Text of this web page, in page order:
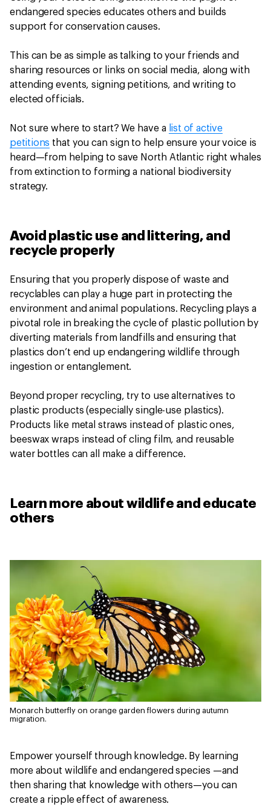
endangered species educates others and builds
support for conservation causes.
This can be as simple as talking to your friends and
sharing resources or links on social media, along with
attending events, signing petitions, and writing to
elected officials.
Not sure where to start? We have a list of active
petitions that you can sign to help ensure your voice is
heard—from helping to save North Atlantic right whales
from extinction to forming a national biodiversity
strategy.
Avoid plastic use and littering, and
recycle properly
Ensuring that you properly dispose of waste and
recyclables can play a huge part in protecting the
environment and animal populations. Recycling plays a
pivotal role in breaking the cycle of plastic pollution by
diverting materials from landfills and ensuring that
plastics don’t end up endangering wildlife through
ingestion or entanglement.
Beyond proper recycling, try to use alternatives to
plastic products (especially single-use plastics).
Products like metal straws instead of plastic ones,
beeswax wraps instead of cling film, and reusable
water bottles can all make a difference.
Learn more about wildlife and educate
others
Monarch butterfly on orange garden flowers during autumn
migration.
Empower yourself through knowledge. By learning
more about wildlife and endangered species —and
then sharing that knowledge with others—you can
create a ripple effect of awareness.